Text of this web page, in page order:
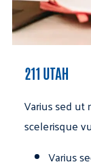
211 UTAH
Varius sed ut
scelerisque
Varius